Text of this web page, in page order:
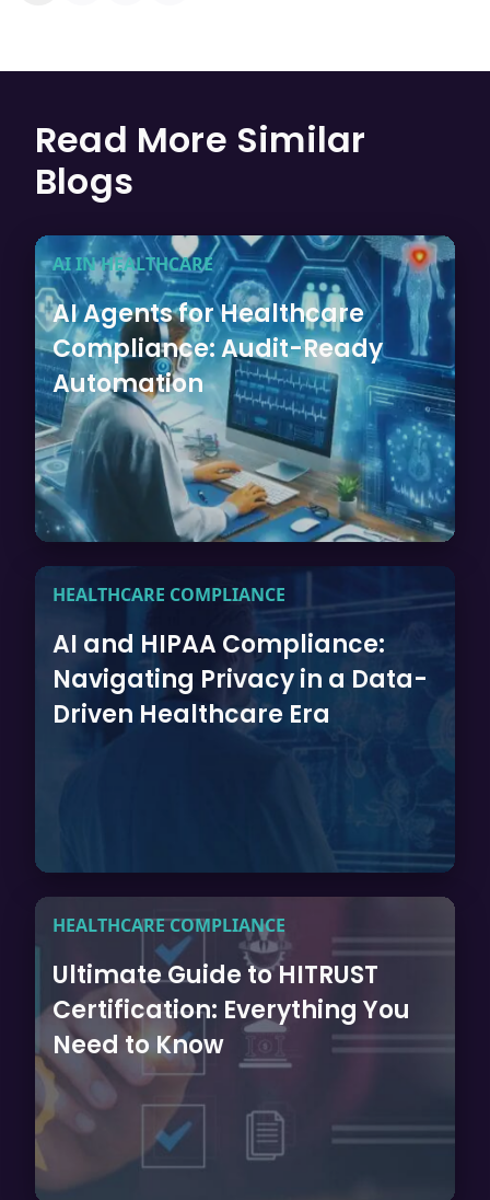
Read More Similar
Blogs
AI IN HEALTHCARE
AI Agents for Healthcare
Compliance: Audit-Ready
Automation
HEALTHCARE COMPLIANCE
AI and HIPAA Compliance:
Navigating Privacy in a Data-
Driven Healthcare Era
HEALTHCARE COMPLIANCE
Ultimate Guide to HITRUST
Certification: Everything You
Need to Know